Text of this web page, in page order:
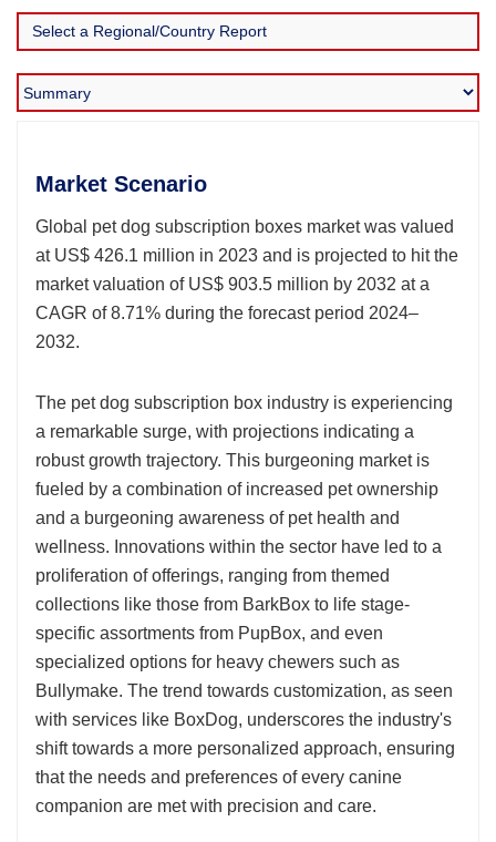
Market Scenario
Global pet dog subscription boxes market was valued
at US$ 426.1 million in 2023 and is projected to hit the
market valuation of US$ 903.5 million by 2032 at a
CAGR of 8.71% during the forecast period 2024–
2032.
The pet dog subscription box industry is experiencing
a remarkable surge, with projections indicating a
robust growth trajectory. This burgeoning market is
fueled by a combination of increased pet ownership
and a burgeoning awareness of pet health and
wellness. Innovations within the sector have led to a
proliferation of offerings, ranging from themed
collections like those from BarkBox to life stage-
specific assortments from PupBox, and even
specialized options for heavy chewers such as
Bullymake. The trend towards customization, as seen
with services like BoxDog, underscores the industry's
shift towards a more personalized approach, ensuring
that the needs and preferences of every canine
companion are met with precision and care.